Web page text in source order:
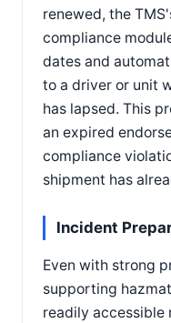
renewed, the
compliance
dates and
to a driver or unit
has lapsed. This
an expired
compliance
shipment has
Incident
Even with strong
supporting
readily accessible